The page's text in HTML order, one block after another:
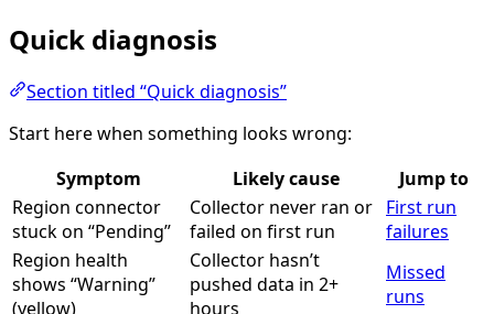
Quick diagnosis
Section titled “Quick diagnosis”
Start here when something looks wrong:
Symptom
Likely cause
Jump to
Region connector
stuck on “Pending”
Collector never ran or
failed on first run
First run
failures
Region health
shows “Warning”
(yellow)
Collector hasn’t
pushed data in 2+
hours
Missed
runs